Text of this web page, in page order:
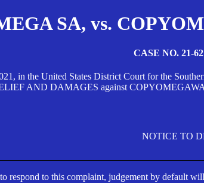
SA, vs.
CASE NO. 21-
in the United States District Court for the
AND DAMAGES against
NOTICE TO
respond to this complaint, judgement by default